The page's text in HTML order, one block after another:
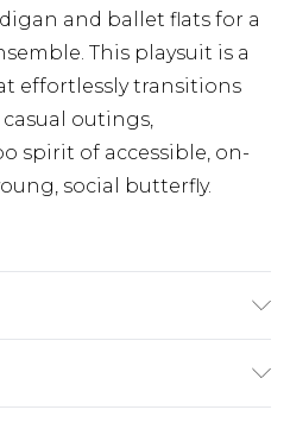
and ballet flats for a
This playsuit is a
effortlessly transitions
outings,
spirit of accessible, on-
social butterfly.